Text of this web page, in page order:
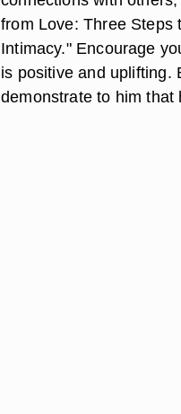
from Love: Three Steps
Intimacy." Encourage
is positive and uplifting.
demonstrate to him